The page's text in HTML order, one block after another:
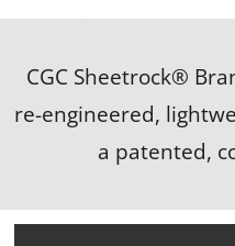
CGC Sheetrock®
re-engineered,
a patented,